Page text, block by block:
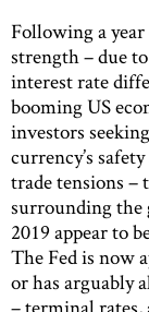
Following a
strength – due
interest rate
booming US
investors
currency’s
trade tensions –
surrounding the
2019 appear to
The Fed is now
or has arguably